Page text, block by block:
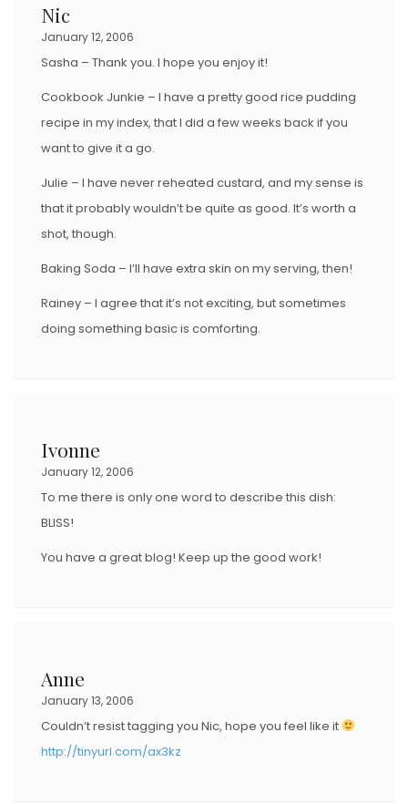
Nic
January 12, 2006
Sasha – Thank you. I hope you enjoy it!
Cookbook Junkie – I have a pretty good rice pudding
recipe in my index, that I did a few weeks back if you
want to give it a go.
Julie – I have never reheated custard, and my sense is
that it probably wouldn’t be quite as good. It’s worth a
shot, though.
Baking Soda – I’ll have extra skin on my serving, then!
Rainey – I agree that it’s not exciting, but sometimes
doing something basic is comforting.
Ivonne
January 12, 2006
To me there is only one word to describe this dish:
BLISS!
You have a great blog! Keep up the good work!
Anne
January 13, 2006
Couldn’t resist tagging you Nic, hope you feel like it
http://tinyurl.com/ax3kz